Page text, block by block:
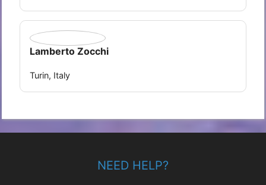
Lamberto Zocchi
Turin, Italy
NEED HELP?